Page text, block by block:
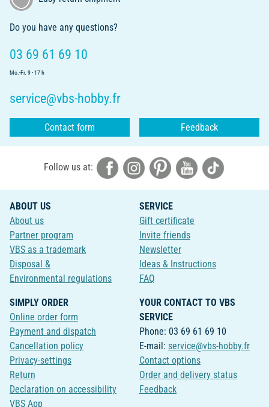
Do you have any questions?
03 69 61 69 10
Mo.-Fr. 9 - 17 h
service@vbs-hobby.fr
Contact form Feedback
Follow us at:
ABOUT US
About us
Partner program
VBS as a trademark
Disposal &
Environmental regulations
SERVICE
Gift certificate
Invite friends
Newsletter
Ideas & Instructions
FAQ
SIMPLY ORDER
Online order form
Payment and dispatch
Cancellation policy
Privacy-settings
Return
Declaration on accessibility
VBS App
YOUR CONTACT TO VBS
SERVICE
Phone: 03 69 61 69 10
E-mail: service@vbs-hobby.fr
Contact options
Order and delivery status
Feedback